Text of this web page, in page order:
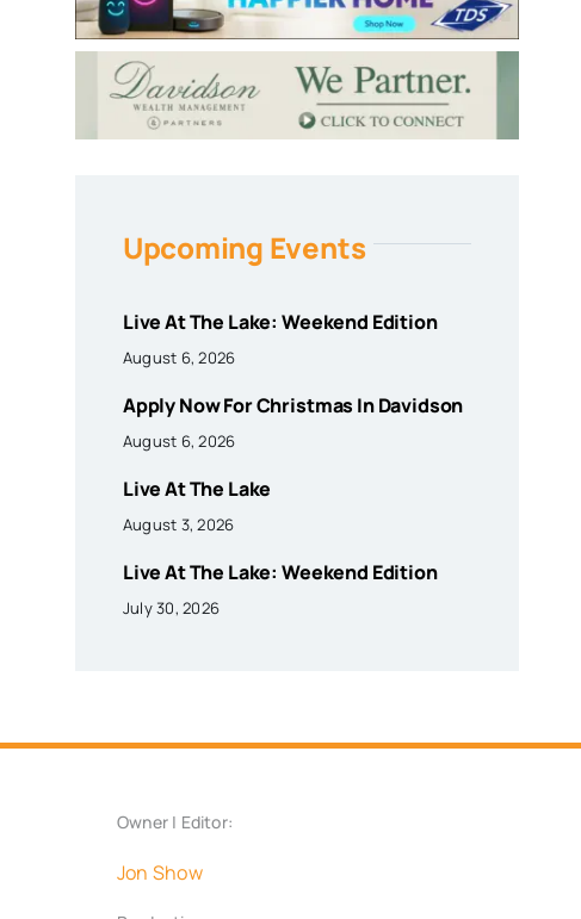
Upcoming Events
Live At The Lake: Weekend Edition
August 6, 2026
Apply Now For Christmas In Davidson
August 6, 2026
Live At The Lake
August 3, 2026
Live At The Lake: Weekend Edition
July 30, 2026
Owner | Editor:
Jon Show